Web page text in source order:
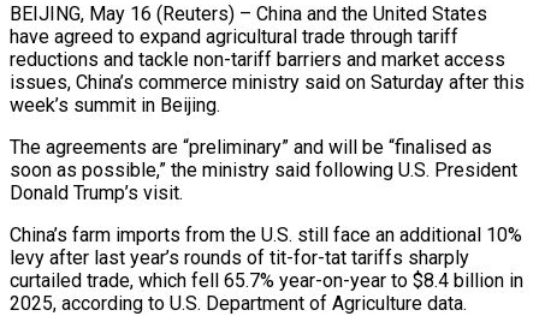
BEIJING, May 16 (Reuters) – China and the United States
have agreed to expand agricultural trade through tariff
reductions and tackle non-tariff barriers and market access
issues, China’s commerce ministry said ​on Saturday after this
week’s summit in Beijing.
The agreements are “preliminary” and will ‌be “finalised as
soon as possible,” the ministry said following U.S. President
Donald Trump’s visit.
China’s farm imports from the U.S. still face an additional 10%
levy after last year’s rounds of tit-for-tat tariffs sharply
curtailed trade, which fell 65.7% year-on-year to $8.4 billion in
2025, according to U.S. Department ‌of Agriculture ​data.